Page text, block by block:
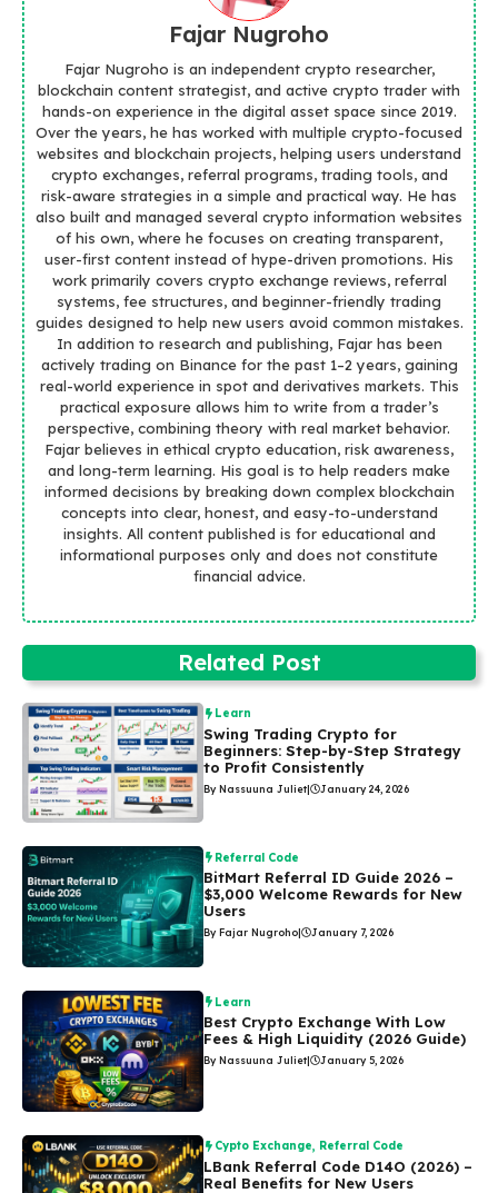
Fajar Nugroho
Fajar Nugroho is an independent crypto researcher,
blockchain content strategist, and active crypto trader with
hands-on experience in the digital asset space since 2019.
Over the years, he has worked with multiple crypto-focused
websites and blockchain projects, helping users understand
crypto exchanges, referral programs, trading tools, and
risk-aware strategies in a simple and practical way. He has
also built and managed several crypto information websites
of his own, where he focuses on creating transparent,
user-first content instead of hype-driven promotions. His
work primarily covers crypto exchange reviews, referral
systems, fee structures, and beginner-friendly trading
guides designed to help new users avoid common mistakes.
In addition to research and publishing, Fajar has been
actively trading on Binance for the past 1–2 years, gaining
real-world experience in spot and derivatives markets. This
practical exposure allows him to write from a trader’s
perspective, combining theory with real market behavior.
Fajar believes in ethical crypto education, risk awareness,
and long-term learning. His goal is to help readers make
informed decisions by breaking down complex blockchain
concepts into clear, honest, and easy-to-understand
insights. All content published is for educational and
informational purposes only and does not constitute
financial advice.
Related Post
Learn
Swing Trading Crypto for
Beginners: Step-by-Step Strategy
to Profit Consistently
By Nassuuna Juliet| January 24, 2026
Referral Code
BitMart Referral ID Guide 2026 –
$3,000 Welcome Rewards for New
Users
By Fajar Nugroho| January 7, 2026
Learn
Best Crypto Exchange With Low
Fees & High Liquidity (2026 Guide)
By Nassuuna Juliet| January 5, 2026
Cypto Exchange, Referral Code
LBank Referral Code D14O (2026) –
Real Benefits for New Users